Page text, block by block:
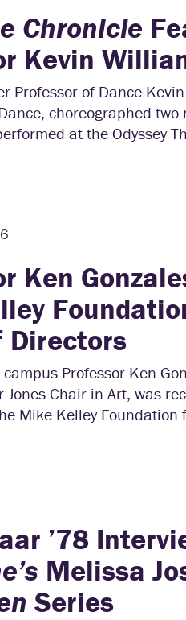
Chronicle
Kevin
Professor of Dance
choreographed
at the Odyssey
Ken
Directors
Professor Ken
Jones Chair in Art, was
Mike Kelley Foundation
’78
Melissa
Series